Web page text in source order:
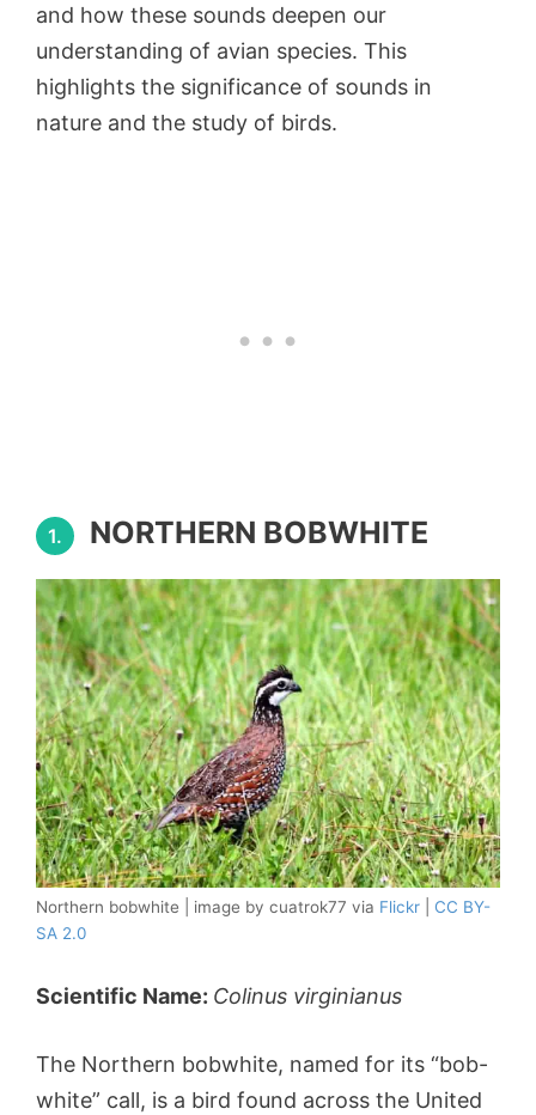
and how these sounds deepen our
understanding of avian species. This
highlights the significance of sounds in
nature and the study of birds.
1. NORTHERN BOBWHITE
Northern bobwhite | image by cuatrok77 via Flickr
CC BY-
SA 2.0
Scientific Name: Colinus virginianus
The Northern bobwhite, named for its “bob-
white” call, is a bird found across the United